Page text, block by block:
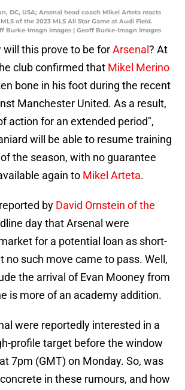
DC, USA; Arsenal head coach Mikel Arteta reacts
of the 2023 MLS All Star Game at Audi Field.
Burke-Imagn Images | Geoff Burke-Imagn Images
will this prove to be forArsenal ? At
club confirmed that Mikel Merino
bone in his foot during the recent
Manchester United. As a result,
action for an extended period",
will be able to resume training
the season, with no guarantee
again to Mikel Arteta.
by David Ornstein of the
day that Arsenal were
for a potential loan as short-
no such move came to pass. Well,
the arrival of Evan Mooney from
is more of an academy addition.
were reportedly interested in a
profile target before the window
7pm (GMT) on Monday. So, was
in these rumours, and how